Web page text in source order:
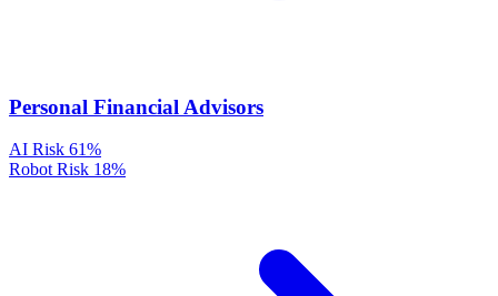
Personal Financial Advisors
AI Risk 61%
Robot Risk 18%